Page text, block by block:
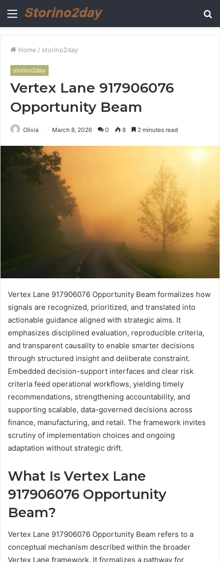
Menu
Home / storino2day
storino2day
Vertex Lane 917906076
Opportunity Beam
Olivia March 8, 2026 0 8 2 minutes read
Vertex Lane 917906076 Opportunity Beam formalizes how
signals are recognized, prioritized, and translated into
actionable guidance aligned with strategic aims. It
emphasizes disciplined evaluation, reproducible criteria,
and transparent causality to enable smarter decisions
through structured insight and deliberate constraint.
Embedded decision-support interfaces and clear risk
criteria feed operational workflows, yielding timely
recommendations, strengthening accountability, and
supporting scalable, data-governed decisions across
finance, manufacturing, and retail. The framework invites
scrutiny of implementation choices and ongoing
adaptation without strategic drift.
What Is Vertex Lane
917906076 Opportunity
Beam?
Vertex Lane 917906076 Opportunity Beam refers to a
conceptual mechanism described within the broader
Vertex Lane framework. It formalizes a pathway for